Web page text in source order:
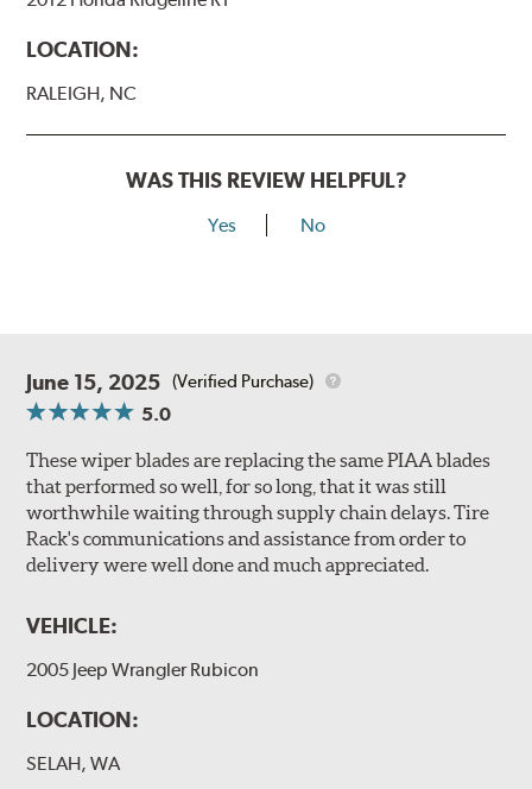
LOCATION:
RALEIGH, NC
WAS THIS REVIEW HELPFUL?
Yes No
June 15, 2025 (Verified Purchase)
5.0
These wiper blades are replacing the same PIAA blades
that performed so well, for so long, that it was still
worthwhile waiting through supply chain delays. Tire
Rack's communications and assistance from order to
delivery were well done and much appreciated.
VEHICLE:
2005 Jeep Wrangler Rubicon
LOCATION:
SELAH, WA